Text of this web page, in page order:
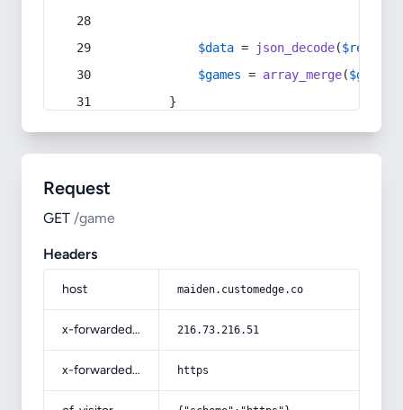
$data = json_decode(
$games = array_merge($games
        }
Request
GET /game
Headers
host maiden.customedge.co
x-forwarded-for 216.73.216.51
x-forwarded-proto https